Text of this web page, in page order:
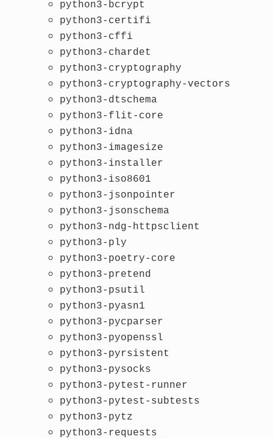
python3-bcrypt
python3-certifi
python3-cffi
python3-chardet
python3-cryptography
python3-cryptography-vectors
python3-dtschema
python3-flit-core
python3-idna
python3-imagesize
python3-installer
python3-iso8601
python3-jsonpointer
python3-jsonschema
python3-ndg-httpsclient
python3-ply
python3-poetry-core
python3-pretend
python3-psutil
python3-pyasn1
python3-pycparser
python3-pyopenssl
python3-pyrsistent
python3-pysocks
python3-pytest-runner
python3-pytest-subtests
python3-pytz
python3-requests